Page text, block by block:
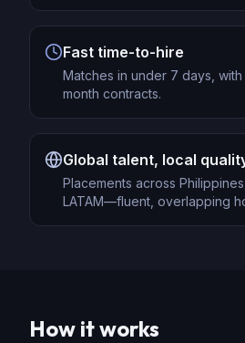
Fast time-to-hire
Matches in under 7 days,
month contracts.
Global talent, local
Placements across
LATAM—fluent, overlapping
How it works